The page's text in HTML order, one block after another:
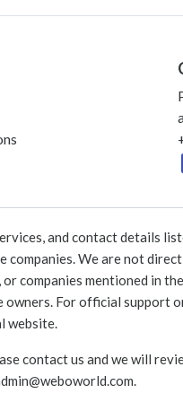
and contact details
companies. We are not
companies mentioned in
owners. For official support
website.
contact us and we will
.